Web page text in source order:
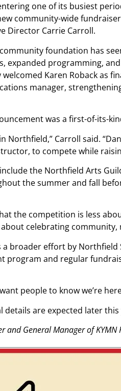
one of its busiest
community-wide
Director Carrie Carroll.
foundation has
expanded programming,
Karen Roback as
manager,
was a first-of-its-
Northfield,” Carroll said.
to compete while
the Northfield Arts
the summer and fall
the competition is less
about celebrating
broader effort by Northfield
program and regular
people to know we’re
details are expected later this
and General Manager of